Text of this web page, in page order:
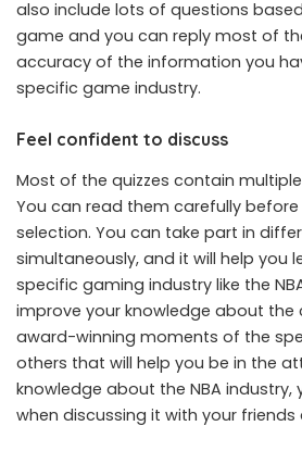
also include lots of questions
game and you can reply most of
accuracy of the information you
specific game industry.
Feel confident to discuss
Most of the quizzes contain
You can read them carefully
selection. You can take part in
simultaneously, and it will help you
specific gaming industry like the
improve your knowledge about the
award-winning moments of the
others that will help you be in the
knowledge about the NBA industry,
when discussing it with your friends